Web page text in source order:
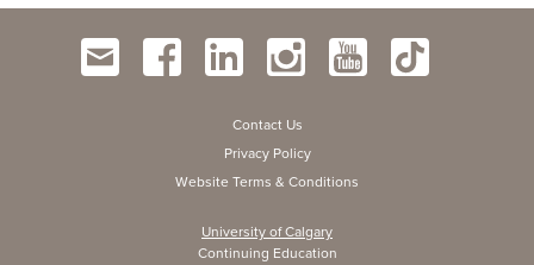
Contact Us
Privacy Policy
Website Terms & Conditions
University of Calgary
Continuing Education